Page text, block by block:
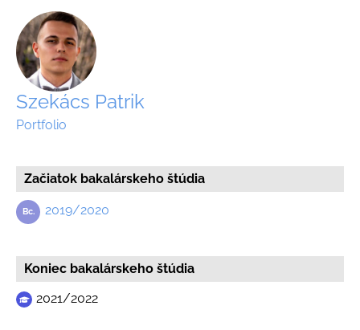
Szekács Patrik
Portfolio
Začiatok bakalárskeho štúdia
2019/2020
Koniec bakalárskeho štúdia
2021/2022